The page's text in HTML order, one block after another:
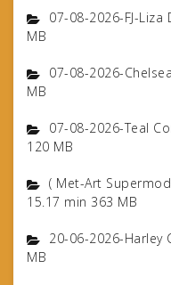
07-08-2026-FJ-
MB
07-08-2026-
MB
07-08-2026-Teal
120 MB
( Met-Art
15.17 min 363 MB
20-06-2026-Harley
MB